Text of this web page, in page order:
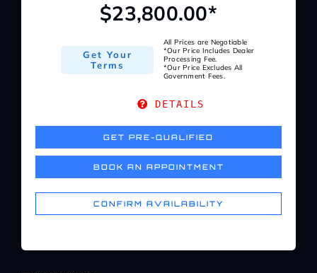
$23,800.00*
Get Your
Terms
All Prices are Negotiable
*Our Price Includes Dealer
Processing Fee.
*Our Price Excludes All
Government Fees.
DETAILS
GET PRE-QUALIFIED
BOOK AN APPOINTMENT
CONFIRM AVAILABILITY